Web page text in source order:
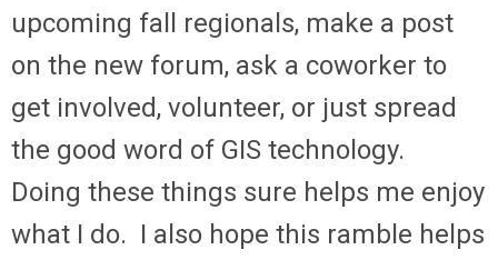
upcoming fall regionals, make a post
on the new forum, ask a coworker to
get involved, volunteer, or just spread
the good word of GIS technology.
Doing these things sure helps me enjoy
what I do. I also hope this ramble helps